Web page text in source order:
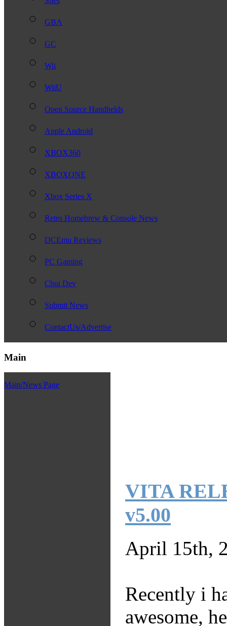
GBA
GC
Wii
WiiU
Open Source Handhelds
Apple Android
XBOX360
XBOXONE
Xbox Series X
Retro Homebrew & Console News
DCEmu Reviews
PC Gaming
Chui Dev
Submit News
ContactUs/Advertise
Main
Main/News Page
VITA
v5.00
April 15th,
Recently i
awesome,